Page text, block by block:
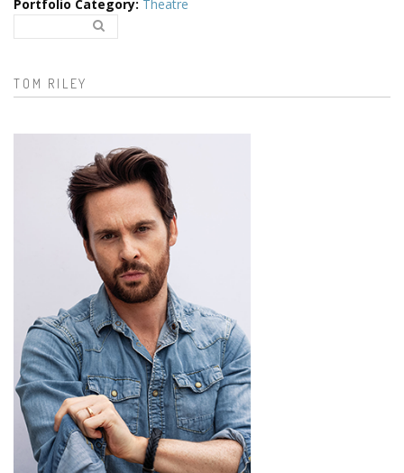
Portfolio Category: Theatre
Search form
TOM RILEY